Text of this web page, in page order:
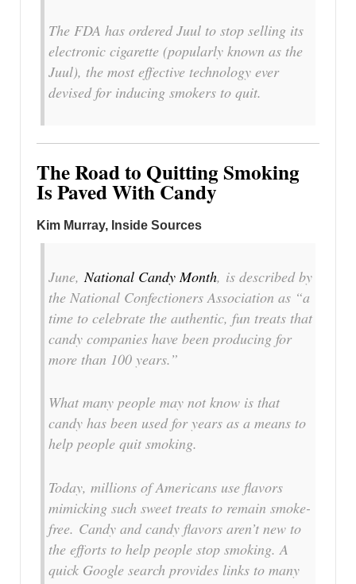
The FDA has ordered Juul to stop selling its
electronic cigarette (popularly known as the
Juul), the most effective technology ever
devised for inducing smokers to quit.
The Road to Quitting Smoking
Is Paved With Candy
Kim Murray, Inside Sources
June, National Candy Month, is described by
the National Confectioners Association as “a
time to celebrate the authentic, fun treats that
candy companies have been producing for
more than 100 years.”
What many people may not know is that
candy has been used for years as a means to
help people quit smoking.
Today, millions of Americans use flavors
mimicking such sweet treats to remain smoke-
free. Candy and candy flavors aren’t new to
the efforts to help people stop smoking. A
quick Google search provides links to many